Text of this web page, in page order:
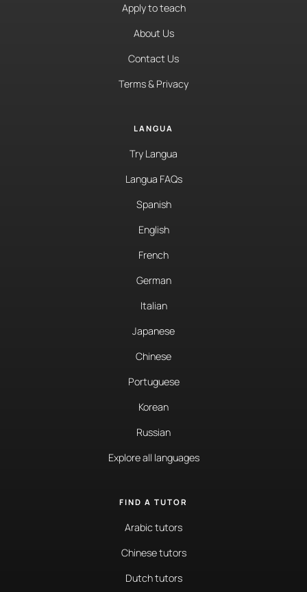
Apply to teach
About Us
Contact Us
Terms & Privacy
LANGUA
Try Langua
Langua FAQs
Spanish
English
French
German
Italian
Japanese
Chinese
Portuguese
Korean
Russian
Explore all languages
FIND A TUTOR
Arabic tutors
Chinese tutors
Dutch tutors